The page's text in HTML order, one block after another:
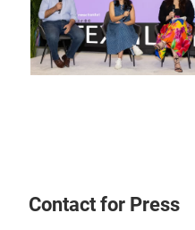
Contact for Press